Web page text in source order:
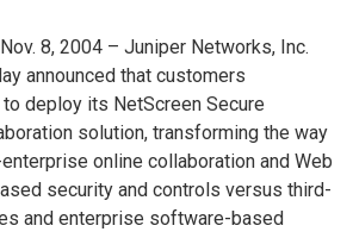
8, 2004 – Juniper Networks, Inc.
announced that customers
deploy its NetScreen Secure
solution, transforming the way
online collaboration and Web
security and controls versus third-
and enterprise software-based